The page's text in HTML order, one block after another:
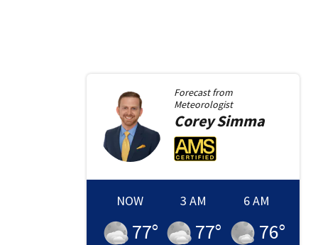
Forecast from
Meteorologist
CoreySimma
NOW
77°
3 AM
77°
6 AM
76°